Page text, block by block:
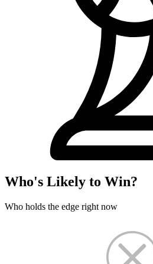
Who's Likely to Win?
Who holds the edge right now